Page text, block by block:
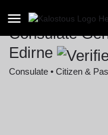
Consulate
Edirne
Consulate • Citizen &